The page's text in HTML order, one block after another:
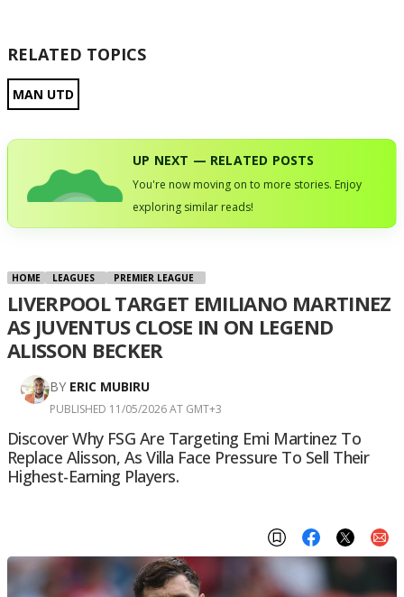
RELATED TOPICS
MAN UTD
UP NEXT — RELATED POSTS
You're now moving on to more stories. Enjoy
exploring similar reads!
HOME LEAGUES PREMIER LEAGUE
LIVERPOOL TARGET EMILIANO MARTINEZ
AS JUVENTUS CLOSE IN ON LEGEND
ALISSON BECKER
BY ERIC MUBIRU
PUBLISHED 11/05/2026 AT GMT+3
Discover Why FSG Are Targeting Emi Martinez To
Replace Alisson, As Villa Face Pressure To Sell Their
Highest-Earning Players.